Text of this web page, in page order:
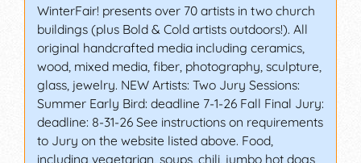
WinterFair! presents over 70 artists in two church
buildings (plus Bold & Cold artists outdoors!). All
original handcrafted media including ceramics,
wood, mixed media, fiber, photography, sculpture,
glass, jewelry. NEW Artists: Two Jury Sessions:
Summer Early Bird: deadline 7-1-26 Fall Final Jury:
deadline: 8-31-26 See instructions on requirements
to Jury on the website listed above. Food,
including vegetarian, soups, chili, jumbo hot dogs